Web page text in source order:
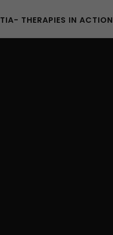
TIA- THERAPIES IN ACTION